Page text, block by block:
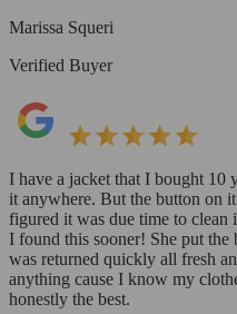
Marissa Squeri
Verified Buyer
I have a jacket that I bought 10
it anywhere. But the button on
figured it was due time to
I found this sooner! She put
was returned quickly all fresh
anything cause I know my
honestly the best.